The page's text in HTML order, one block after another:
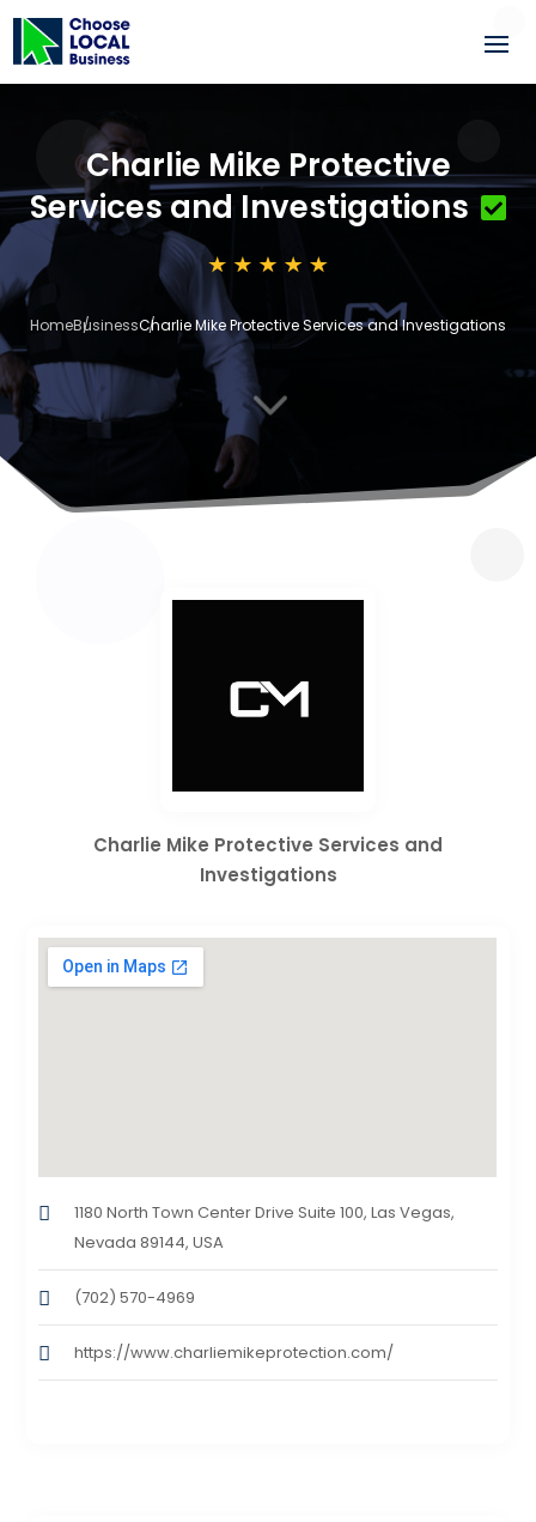
Charlie Mike Protective
Services and Investigations
HomeBusinessCharlie Mike Protective Services and Investigations
3
Charlie Mike Protective Services and
Investigations
1180 North Town Center Drive Suite 100, Las Vegas,
Nevada 89144, USA
(702) 570-4969
https://www.charliemikeprotection.com/